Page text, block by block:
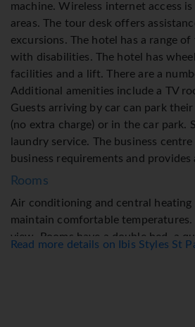
machine. Wireless internet access
areas. The tour desk offers
excursions. The hotel has a range
with disabilities. The hotel has
facilities and a lift. There are a
Additional amenities include a TV
Guests arriving by car can park
(no extra charge) or in the car park.
laundry service. The business
business requirements and provides
Rooms
Air conditioning and central heating
maintain comfortable temperatures.
view. Rooms have a double bed, a
king-size bed. Valuables can be
Read more details on Ibis Styles St